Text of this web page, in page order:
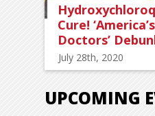
Cure!
Doctors’
July 28th, 2020
UPCOMING